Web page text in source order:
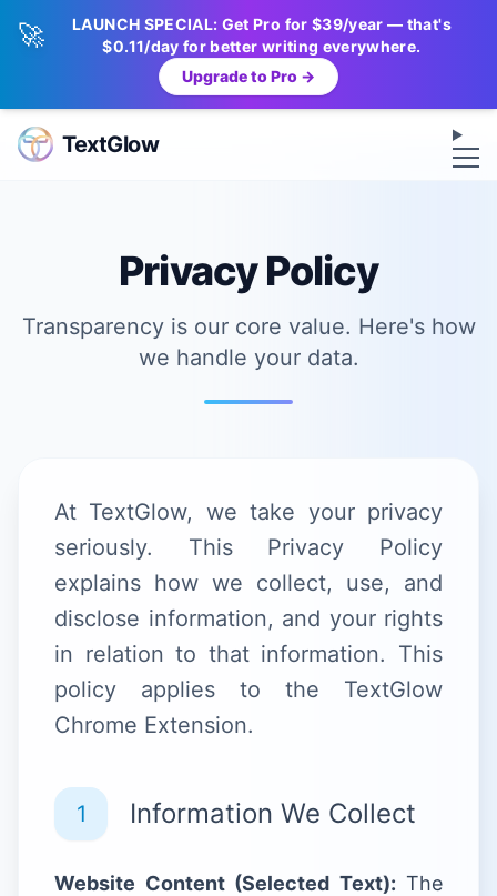
🚀
LAUNCH SPECIAL: Get Pro for $39/year — that's
$0.11/day for better writing everywhere.
Upgrade to Pro →
TextGlow
Privacy Policy
Transparency is our core value. Here's how
we handle your data.
At TextGlow, we take your privacy
seriously. This Privacy Policy
explains how we collect, use, and
disclose information, and your rights
in relation to that information. This
policy applies to the TextGlow
Chrome Extension.
1 Information We Collect
Website Content (Selected Text): The